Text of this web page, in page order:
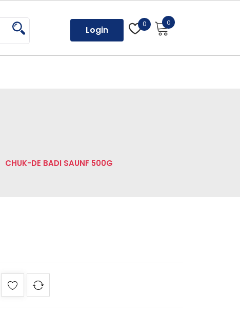
Login 0 0
CHUK-DE BADI SAUNF 500G